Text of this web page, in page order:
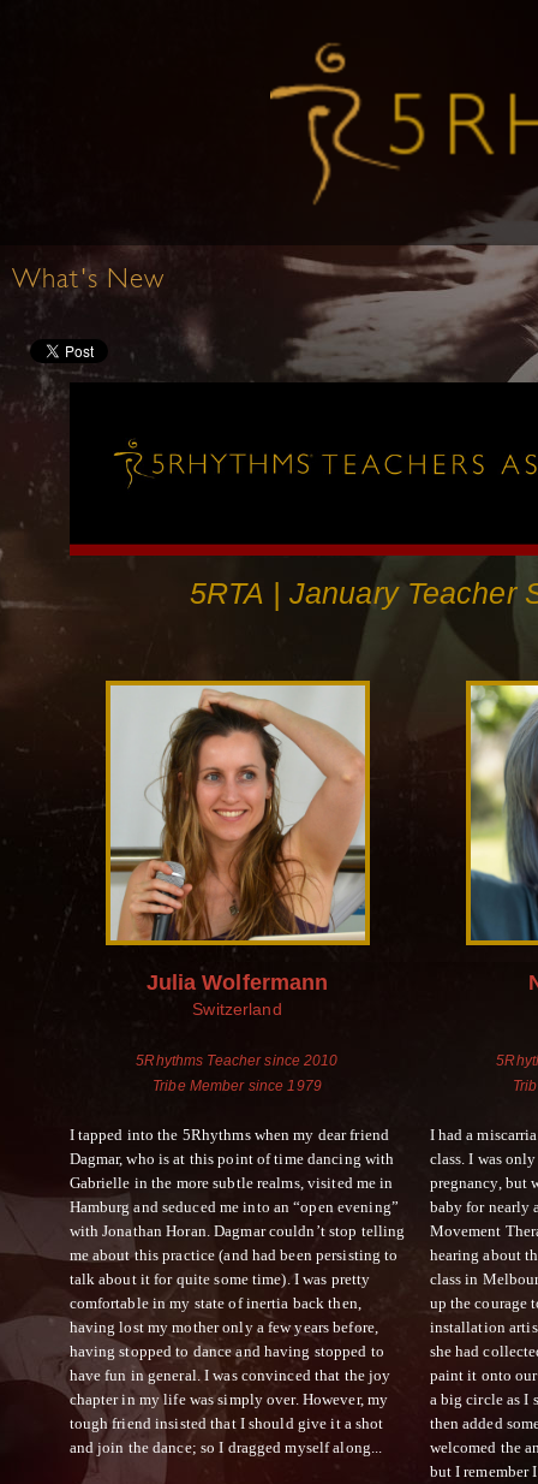
What's New
5RTA | January Teacher
Julia Wolfermann
Switzerland
5Rhythms Teacher since 2010
Tribe Member since 1979
I tapped into the 5Rhythms when my dear friend
Dagmar, who is at this point of time dancing with
Gabrielle in the more subtle realms, visited me in
Hamburg and seduced me into an “open evening”
with Jonathan Horan. Dagmar couldn’t stop telling
me about this practice (and had been persisting to
talk about it for quite some time). I was pretty
comfortable in my state of inertia back then,
having lost my mother only a few years before,
having stopped to dance and having stopped to
have fun in general. I was convinced that the joy
chapter in my life was simply over. However, my
tough friend insisted that I should give it a shot
and join the dance; so I dragged myself along...
I had a
class. I was
pregnancy, but
baby for nearly
Movement
hearing about
class in
up the courage
installation
she had
paint it onto
a big circle as I
then added
welcomed the
but I remember